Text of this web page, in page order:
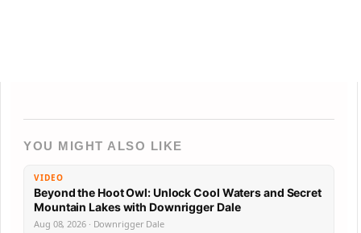
YOU MIGHT ALSO LIKE
VIDEO
Beyond the Hoot Owl: Unlock Cool Waters and Secret
Mountain Lakes with Downrigger Dale
Aug 08, 2026 · Downrigger Dale